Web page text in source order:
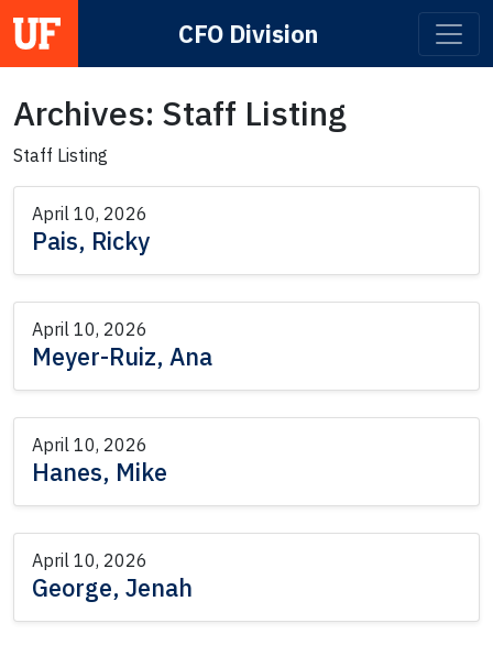
Main Navigation CFO Division
Archives: Staff Listing
Staff Listing
April 10, 2026
Pais, Ricky
April 10, 2026
Meyer-Ruiz, Ana
April 10, 2026
Hanes, Mike
April 10, 2026
George, Jenah